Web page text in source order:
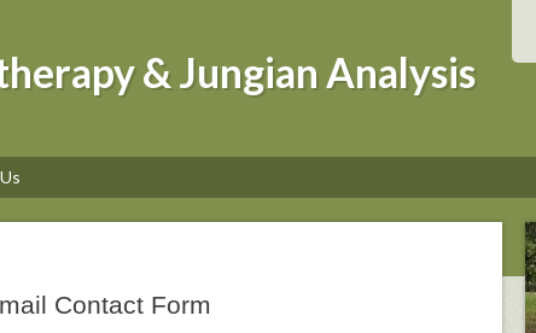
& Jungian Analysis
Contact Form